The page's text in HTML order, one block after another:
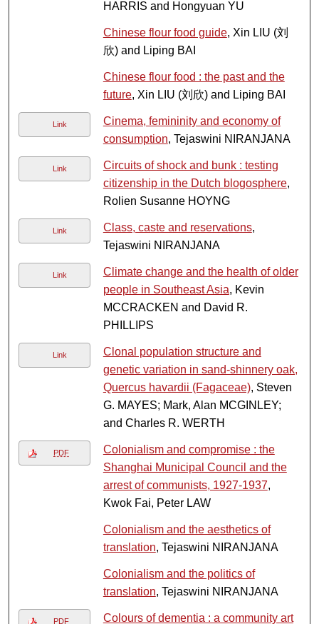
HARRIS and Hongyuan YU
Chinese flour food guide, Xin LIU (刘
欣) and Liping BAI
Chinese flour food : the past and the
future, Xin LIU (刘欣) and Liping BAI
Link
Cinema, femininity and economy of
consumption, Tejaswini NIRANJANA
Link
Circuits of shock and bunk : testing
citizenship in the Dutch blogosphere,
Rolien Susanne HOYNG
Link Class, caste and reservations,
Tejaswini NIRANJANA
Link
Climate change and the health of older
people in Southeast Asia, Kevin
MCCRACKEN and David R.
PHILLIPS
Link
Clonal population structure and
genetic variation in sand-shinnery oak,
Quercus havardii (Fagaceae), Steven
G. MAYES; Mark, Alan MCGINLEY;
and Charles R. WERTH
PDF
Colonialism and compromise : the
Shanghai Municipal Council and the
arrest of communists, 1927-1937,
Kwok Fai, Peter LAW
Colonialism and the aesthetics of
translation, Tejaswini NIRANJANA
Colonialism and the politics of
translation, Tejaswini NIRANJANA
PDF
Colours of dementia : a community art